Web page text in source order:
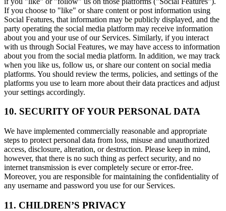
If you choose to "like" or share content or post information using
Social Features, that information may be publicly displayed, and the
party operating the social media platform may receive information
about you and your use of our Services. Similarly, if you interact
with us through Social Features, we may have access to information
about you from the social media platform. In addition, we may track
when you like us, follow us, or share our content on social media
platforms. You should review the terms, policies, and settings of the
platforms you use to learn more about their data practices and adjust
your settings accordingly.
10. SECURITY OF YOUR PERSONAL DATA
We have implemented commercially reasonable and appropriate
steps to protect personal data from loss, misuse and unauthorized
access, disclosure, alteration, or destruction. Please keep in mind,
however, that there is no such thing as perfect security, and no
internet transmission is ever completely secure or error-free.
Moreover, you are responsible for maintaining the confidentiality of
any username and password you use for our Services.
11. CHILDREN’S PRIVACY